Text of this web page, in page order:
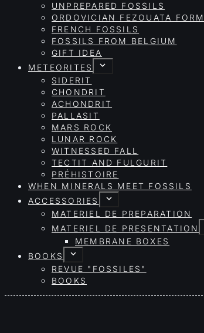
UNPREPARED FOSSILS
ORDOVICIAN FEZOUATA
FRENCH FOSSILS
FOSSILS FROM BELGIUM
GIFT IDEA
METEORITES
SIDERIT
CHONDRIT
ACHONDRIT
PALLASIT
MARS ROCK
LUNAR ROCK
WITNESSED FALL
TECTIT AND FULGURIT
PRÉHISTOIRE
WHEN MINERALS MEET FOSSILS
ACCESSORIES
MATERIEL DE PREPARATION
MATERIEL DE PRESENTATION
MEMBRANE BOXES
BOOKS
REVUE "FOSSILES"
BOOKS